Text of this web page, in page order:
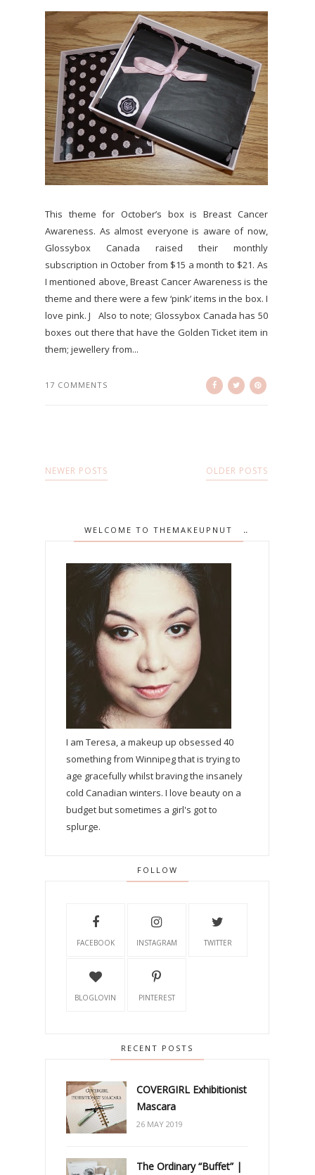
This theme for October’s box is Breast Cancer
Awareness. As almost everyone is aware of now,
Glossybox Canada raised their monthly
subscription in October from $15 a month to $21. As
I mentioned above, Breast Cancer Awareness is the
theme and there were a few ‘pink’ items in the box. I
love pink. J Also to note; Glossybox Canada has 50
boxes out there that have the Golden Ticket item in
them; jewellery from...
17 COMMENTS
NEWER POSTS OLDER POSTS
WELCOME TO THEMAKEUPNUT
I am Teresa, a makeup up obsessed 40
something from Winnipeg that is trying to
age gracefully whilst braving the insanely
cold Canadian winters. I love beauty on a
budget but sometimes a girl's got to
splurge.
FOLLOW
FACEBOOK INSTAGRAM TWITTER
BLOGLOVIN PINTEREST
RECENT POSTS
COVERGIRL Exhibitionist
Mascara
26 MAY 2019
The Ordinary “Buffet” |